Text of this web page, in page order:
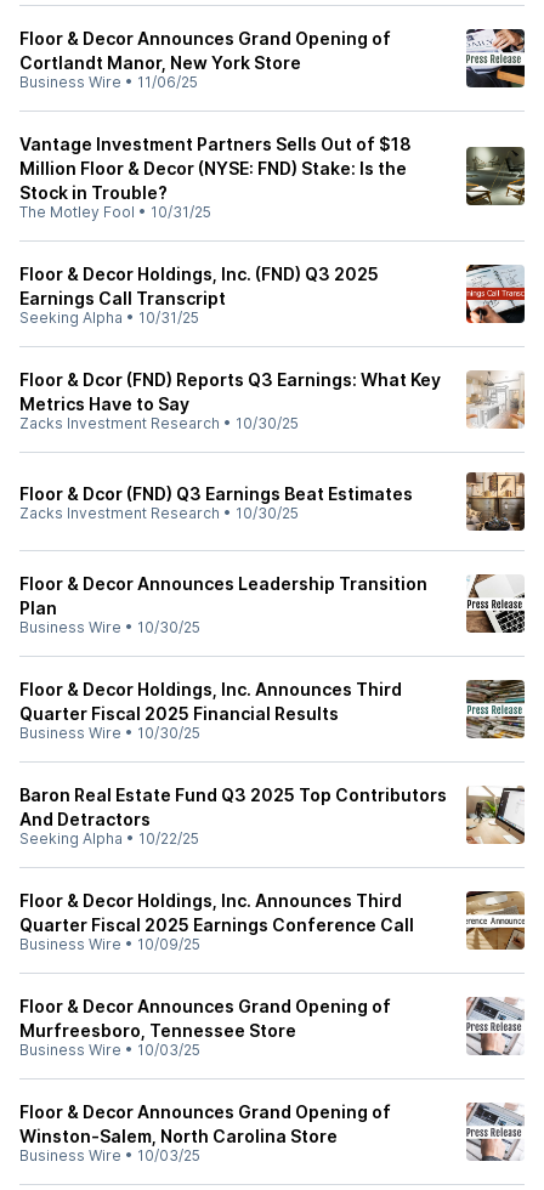
Floor & Decor Announces Grand Opening of
Cortlandt Manor, New York Store
Business Wire • 11/06/25
Vantage Investment Partners Sells Out of $18
Million Floor & Decor (NYSE: FND) Stake: Is the
Stock in Trouble?
The Motley Fool • 10/31/25
Floor & Decor Holdings, Inc. (FND) Q3 2025
Earnings Call Transcript
Seeking Alpha • 10/31/25
Floor & Dcor (FND) Reports Q3 Earnings: What Key
Metrics Have to Say
Zacks Investment Research • 10/30/25
Floor & Dcor (FND) Q3 Earnings Beat Estimates
Zacks Investment Research • 10/30/25
Floor & Decor Announces Leadership Transition
Plan
Business Wire • 10/30/25
Floor & Decor Holdings, Inc. Announces Third
Quarter Fiscal 2025 Financial Results
Business Wire • 10/30/25
Baron Real Estate Fund Q3 2025 Top Contributors
And Detractors
Seeking Alpha • 10/22/25
Floor & Decor Holdings, Inc. Announces Third
Quarter Fiscal 2025 Earnings Conference Call
Business Wire • 10/09/25
Floor & Decor Announces Grand Opening of
Murfreesboro, Tennessee Store
Business Wire • 10/03/25
Floor & Decor Announces Grand Opening of
Winston-Salem, North Carolina Store
Business Wire • 10/03/25